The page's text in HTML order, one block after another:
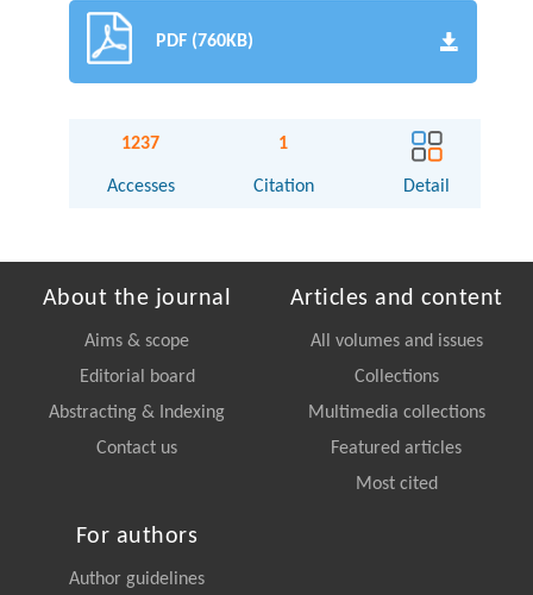
PDF (760KB)
1237
Accesses
1
Citation Detail
About the journal
Aims & scope
Editorial board
Abstracting & Indexing
Contact us
Articles and content
All volumes and issues
Collections
Multimedia collections
Featured articles
Most cited
For authors
Author guidelines